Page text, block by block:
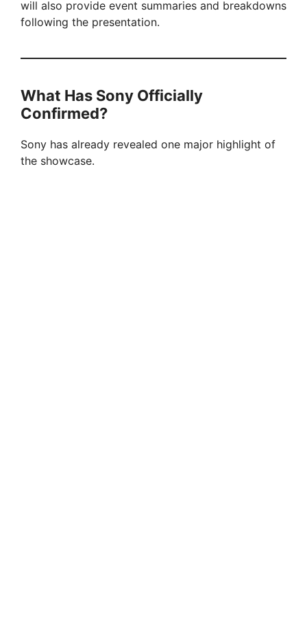
will also provide event summaries and breakdowns
following the presentation.
What Has Sony Officially
Confirmed?
Sony has already revealed one major highlight of
the showcase.